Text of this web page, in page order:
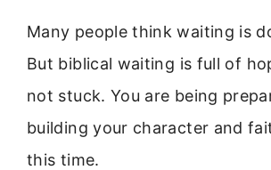
Many people think waiting is
But biblical waiting is full of
not stuck. You are being
building your character and
this time.